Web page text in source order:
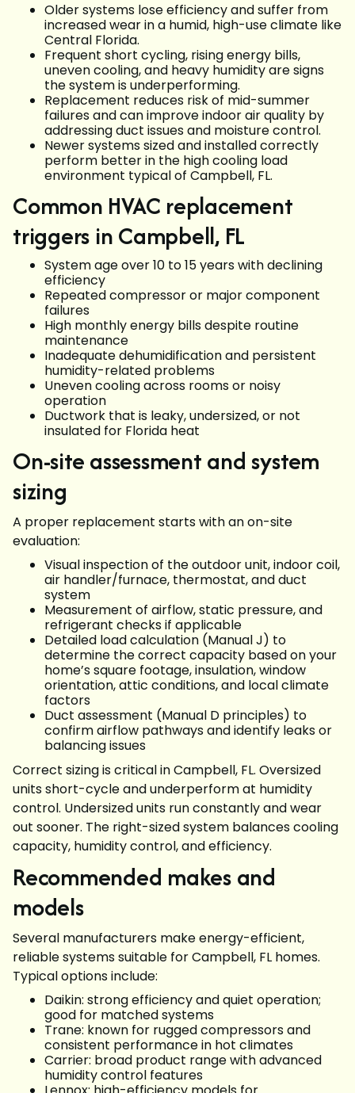
Older systems lose efficiency and suffer from
increased wear in a humid, high-use climate like
Central Florida.
Frequent short cycling, rising energy bills,
uneven cooling, and heavy humidity are signs
the system is underperforming.
Replacement reduces risk of mid-summer
failures and can improve indoor air quality by
addressing duct issues and moisture control.
Newer systems sized and installed correctly
perform better in the high cooling load
environment typical of Campbell, FL.
Common HVAC replacement
triggers in Campbell, FL
System age over 10 to 15 years with declining
efficiency
Repeated compressor or major component
failures
High monthly energy bills despite routine
maintenance
Inadequate dehumidification and persistent
humidity-related problems
Uneven cooling across rooms or noisy
operation
Ductwork that is leaky, undersized, or not
insulated for Florida heat
On-site assessment and system
sizing
A proper replacement starts with an on-site
evaluation:
Visual inspection of the outdoor unit, indoor coil,
air handler/furnace, thermostat, and duct
system
Measurement of airflow, static pressure, and
refrigerant checks if applicable
Detailed load calculation (Manual J) to
determine the correct capacity based on your
home’s square footage, insulation, window
orientation, attic conditions, and local climate
factors
Duct assessment (Manual D principles) to
confirm airflow pathways and identify leaks or
balancing issues
Correct sizing is critical in Campbell, FL. Oversized
units short-cycle and underperform at humidity
control. Undersized units run constantly and wear
out sooner. The right-sized system balances cooling
capacity, humidity control, and efficiency.
Recommended makes and
models
Several manufacturers make energy-efficient,
reliable systems suitable for Campbell, FL homes.
Typical options include:
Daikin: strong efficiency and quiet operation;
good for matched systems
Trane: known for rugged compressors and
consistent performance in hot climates
Carrier: broad product range with advanced
humidity control features